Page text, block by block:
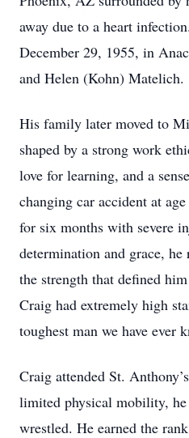
away due to a heart
December 29, 1955, in
and Helen (Kohn) Matelich.
His family later moved to
shaped by a strong work
love for learning, and a
changing car accident at
for six months with severe
determination and grace, he
the strength that defined
Craig had extremely high
toughest man we have ever
Craig attended St.
limited physical mobility, he
wrestled. He earned the